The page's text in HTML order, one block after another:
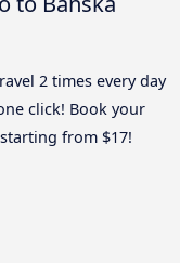
2 times every day
click! Book your
from $17!